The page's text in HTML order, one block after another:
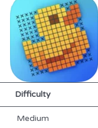
Difficulty
Medium